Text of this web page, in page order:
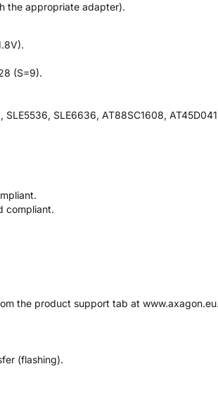
the appropriate adapter).
(S=9).
SLE6636, AT88SC1608,
compliant.
the product support tab at www.axagon.eu.
(flashing).